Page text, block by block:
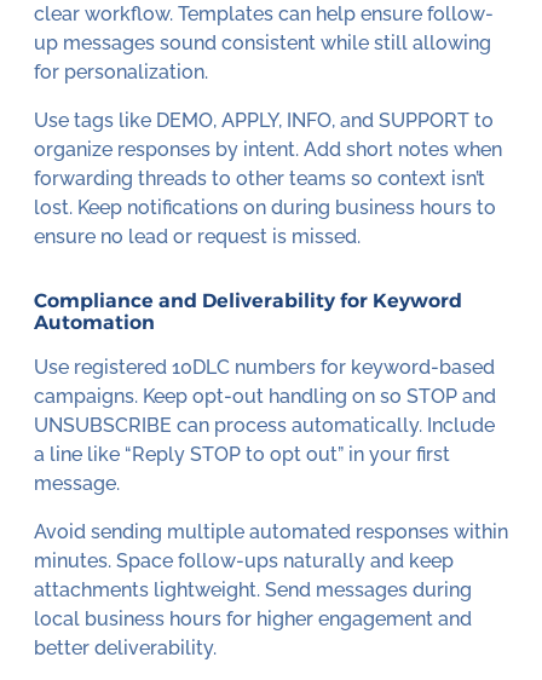
clear workflow. Templates can help ensure follow-
up messages sound consistent while still allowing
for personalization.
Use tags like DEMO, APPLY, INFO, and SUPPORT to
organize responses by intent. Add short notes when
forwarding threads to other teams so context isn’t
lost. Keep notifications on during business hours to
ensure no lead or request is missed.
Compliance and Deliverability for Keyword
Automation
Use registered 10DLC numbers for keyword-based
campaigns. Keep opt-out handling on so STOP and
UNSUBSCRIBE can process automatically. Include
a line like “Reply STOP to opt out” in your first
message.
Avoid sending multiple automated responses within
minutes. Space follow-ups naturally and keep
attachments lightweight. Send messages during
local business hours for higher engagement and
better deliverability.